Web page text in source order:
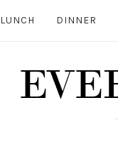
LUNCH DINNER